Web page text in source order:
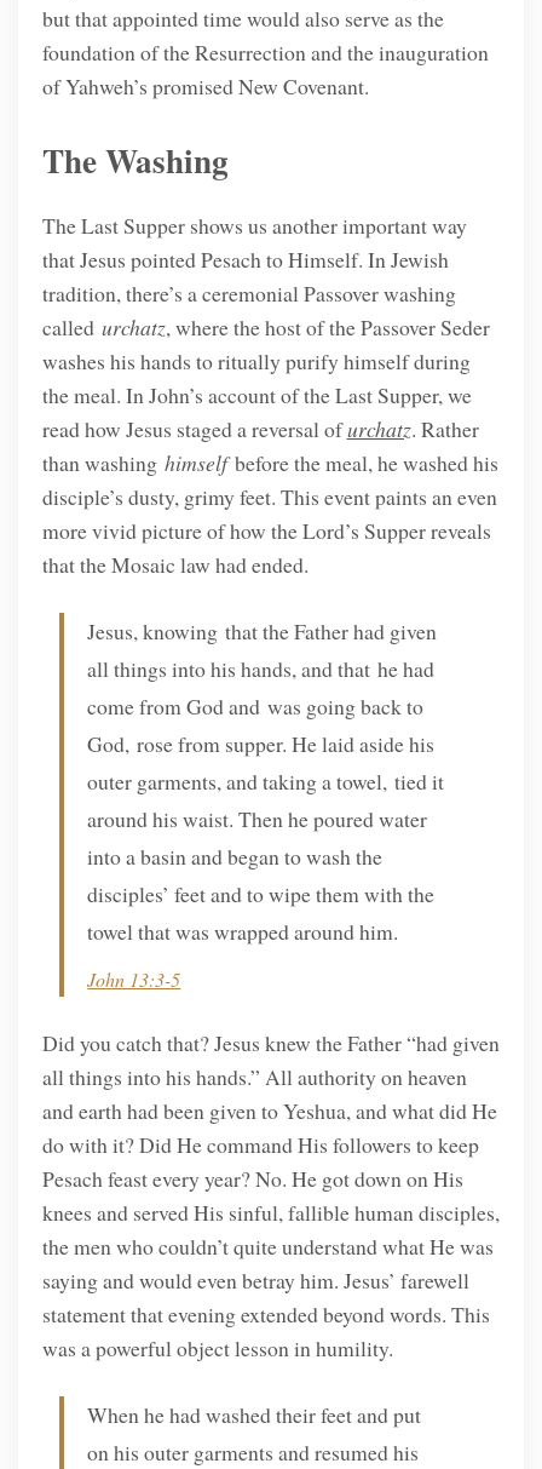
but that appointed time would also serve as the
foundation of the Resurrection and the inauguration
of Yahweh’s promised New Covenant.
The Washing
The Last Supper shows us another important way
that Jesus pointed Pesach to Himself. In Jewish
tradition, there’s a ceremonial Passover washing
called urchatz, where the host of the Passover Seder
washes his hands to ritually purify himself during
the meal. In John’s account of the Last Supper, we
read how Jesus staged a reversal ofurchatz. Rather
than washing himselfbefore the meal, he washed his
disciple’s dusty, grimy feet. This event paints an even
more vivid picture of how the Lord’s Supper reveals
that the Mosaic law had ended.
Jesus, knowing that the Father had given
all things into his hands, and that he had
come from God and was going back to
God, rose from supper. He laid aside his
outer garments, and taking a towel, tied it
around his waist. Then he poured water
into a basin and began to wash the
disciples’ feet and to wipe them with the
towel that was wrapped around him.
John 13:3-5
Did you catch that? Jesus knew the Father “had given
all things into his hands.” All authority on heaven
and earth had been given to Yeshua, and what did He
do with it? Did He command His followers to keep
Pesach feast every year? No. He got down on His
knees and served His sinful, fallible human disciples,
the men who couldn’t quite understand what He was
saying and would even betray him. Jesus’ farewell
statement that evening extended beyond words. This
was a powerful object lesson in humility.
When he had washed their feet and put
on his outer garments and resumed his